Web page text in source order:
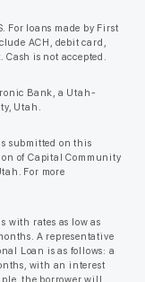
For loans made by First
ACH, debit card,
Cash is not accepted.
Bank, a Utah-
Utah.
submitted on this
of Capital Community
For more
with rates as low as
A representative
Loan is as follows: a
with an interest